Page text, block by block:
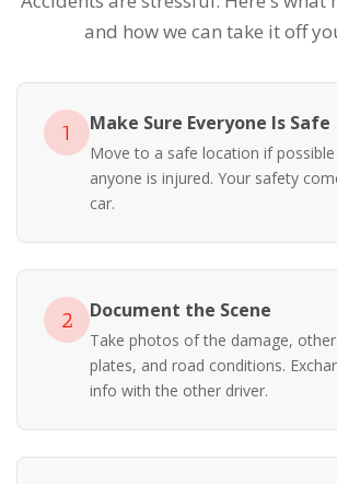
and how we can take it off
1 Make Sure Everyone Is Safe
Move to a safe location if
anyone is injured. Your safety
car.
2 Document the Scene
Take photos of the damage,
plates, and road conditions.
info with the other driver.